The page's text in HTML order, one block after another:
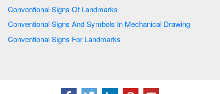
Conventional Signs Of Landmarks
Conventional Signs And Symbols In Mechanical Drawing
Conventional Signs For Landmarks